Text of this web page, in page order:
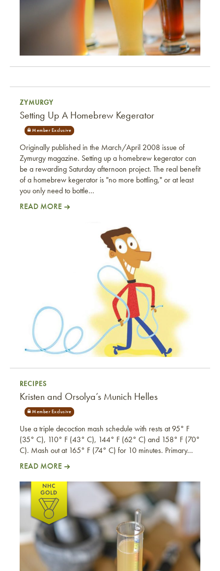
Setting Up A Homebrew Kegerator
ZYMURGY
Setting Up A Homebrew Kegerator
Originally published in the March/April 2008 issue of
Zymurgy magazine. Setting up a homebrew kegerator can
be a rewarding Saturday afternoon project. The real benefit
of a homebrew kegerator is "no more bottling," or at least
you only need to bottle…
READ MORE
Kristen and Orsolya’s Munich Helles
RECIPES
Kristen and Orsolya’s Munich Helles
Use a triple decoction mash schedule with rests at 95° F
(35° C), 110° F (43° C), 144° F (62° C) and 158° F (70°
C). Mash out at 165° F (74° C) for 10 minutes. Primary…
READ MORE